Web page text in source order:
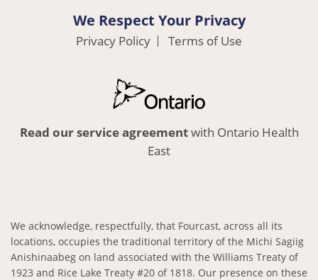
We Respect Your Privacy
Privacy Policy Terms of Use
Read our service agreementwith Ontario Health
East
We acknowledge, respectfully, that Fourcast, across all its
locations, occupies the traditional territory of the Michi Sagiig
Anishinaabeg on land associated with the Williams Treaty of
1923 and Rice Lake Treaty #20 of 1818. Our presence on these